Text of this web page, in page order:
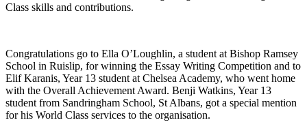
Class skills and contributions.
Congratulations go to Ella O’Loughlin, a student at Bishop Ramsey
School in Ruislip, for winning the Essay Writing Competition and to
Elif Karanis, Year 13 student at Chelsea Academy, who went home
with the Overall Achievement Award. Benji Watkins, Year 13
student from Sandringham School, St Albans, got a special mention
for his World Class services to the organisation.